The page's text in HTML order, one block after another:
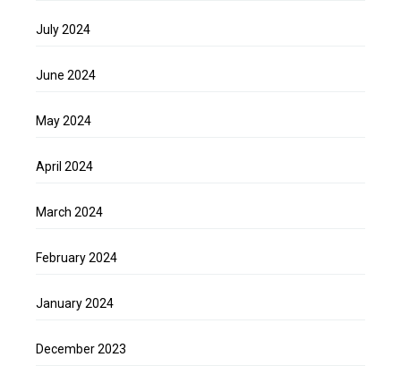
July 2024
June 2024
May 2024
April 2024
March 2024
February 2024
January 2024
December 2023